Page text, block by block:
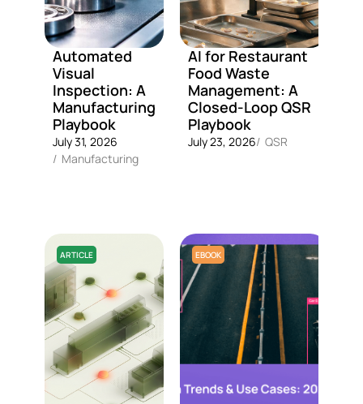
Automated
Visual
Inspection: A
Manufacturing
Playbook
July 31, 2026
/ Manufacturing
AI for Restaurant
Food Waste
Management: A
Closed-Loop QSR
Playbook
July 23, 2026/ QSR
ARTICLE EBOOK